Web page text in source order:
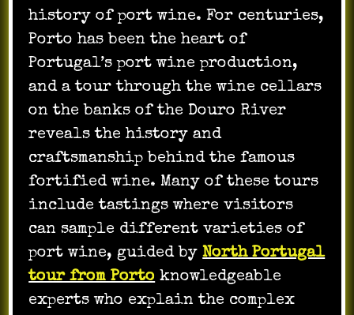
history of port wine. For centuries,
Porto has been the heart of
Portugal’s port wine production,
and a tour through the wine cellars
on the banks of the Douro River
reveals the history and
craftsmanship behind the famous
fortified wine. Many of these tours
include tastings where visitors
can sample different varieties of
port wine, guided byNorth Portugal
tour from Porto knowledgeable
experts who explain the complex